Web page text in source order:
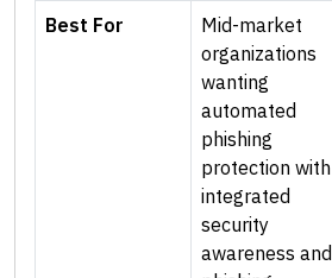
Best For
Mid-market
organizations
wanting
automated
phishing
protection with
integrated
security
awareness and